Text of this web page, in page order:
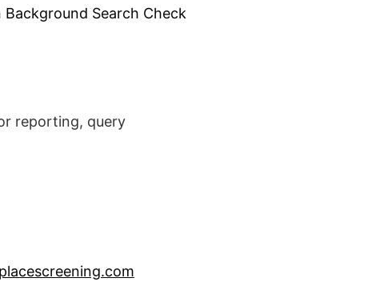
Background Search Check
reporting, query